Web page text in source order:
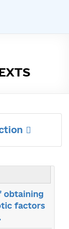
obtaining
factors